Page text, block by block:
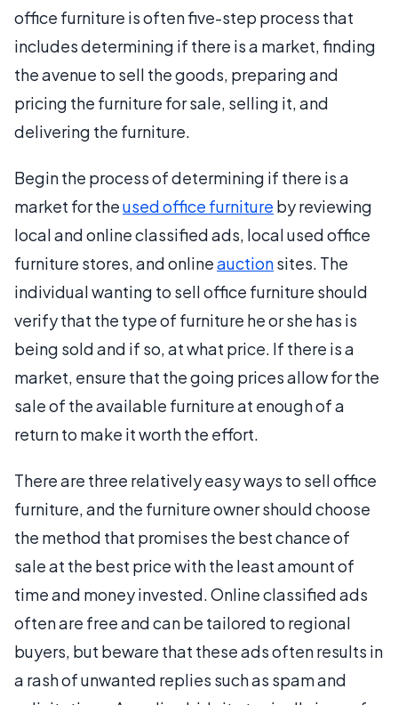
office furniture is often five-step process that
includes determining if there is a market, finding
the avenue to sell the goods, preparing and
pricing the furniture for sale, selling it, and
delivering the furniture.
Begin the process of determining if there is a
market for theused office furniture by reviewing
local and online classified ads, local used office
furniture stores, and onlineauctionsites. The
individual wanting to sell office furniture should
verify that the type of furniture he or she has is
being sold and if so, at what price. If there is a
market, ensure that the going prices allow for the
sale of the available furniture at enough of a
return to make it worth the effort.
There are three relatively easy ways to sell office
furniture, and the furniture owner should choose
the method that promises the best chance of
sale at the best price with the least amount of
time and money invested. Online classified ads
often are free and can be tailored to regional
buyers, but beware that these ads often results in
a rash of unwanted replies such as spam and